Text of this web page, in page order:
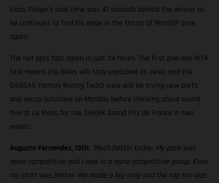
class. Folger’s race time was 47 seconds behind the winner as
he continues to find his edge in the thrust of MotoGP once
again.
The red gets fast again in just 24 hours. The first one-day IRTA
test means the bikes will stay unpacked at Jerez and the
GASGAS Factory Racing Tech3 crew will be trying new parts
and setup solutions on Monday before thinking about round
five at Le Mans for the SHARK Grand Prix de France in two
weeks.
Augusto Fernandez, 13th: “Much better today. My pace was
more competitive and I was in a more competitive group. Even
my start was better. We made a big step and the top ten was